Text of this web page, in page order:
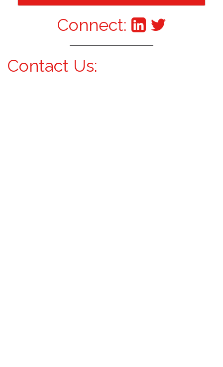
Connect:
Contact Us: